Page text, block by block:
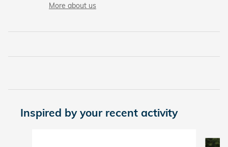
More about us
Inspired by your recent activity